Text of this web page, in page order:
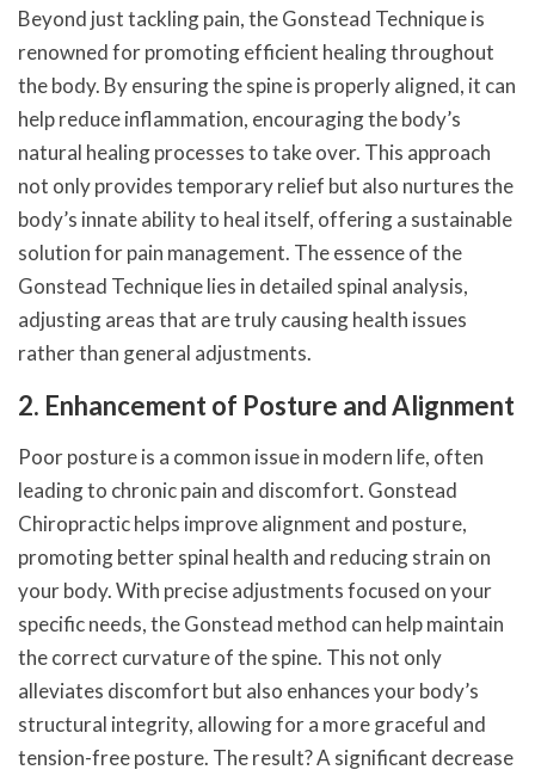
Beyond just tackling pain, the Gonstead Technique is
renowned for promoting efficient healing throughout
the body. By ensuring the spine is properly aligned, it can
help reduce inflammation, encouraging the body’s
natural healing processes to take over. This approach
not only provides temporary relief but also nurtures the
body’s innate ability to heal itself, offering a sustainable
solution for pain management. The essence of the
Gonstead Technique lies in detailed spinal analysis,
adjusting areas that are truly causing health issues
rather than general adjustments.
2. Enhancement of Posture and Alignment
Poor posture is a common issue in modern life, often
leading to chronic pain and discomfort. Gonstead
Chiropractic helps improve alignment and posture,
promoting better spinal health and reducing strain on
your body. With precise adjustments focused on your
specific needs, the Gonstead method can help maintain
the correct curvature of the spine. This not only
alleviates discomfort but also enhances your body’s
structural integrity, allowing for a more graceful and
tension-free posture. The result? A significant decrease